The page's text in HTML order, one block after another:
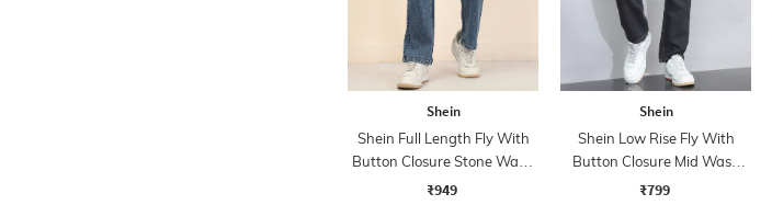
Shein
Shein Full Length Fly With
Button Closure Stone Wash
Jeans
₹949
Shein
Shein Low Rise Fly With
Button Closure Mid Wash
Jeans
₹799